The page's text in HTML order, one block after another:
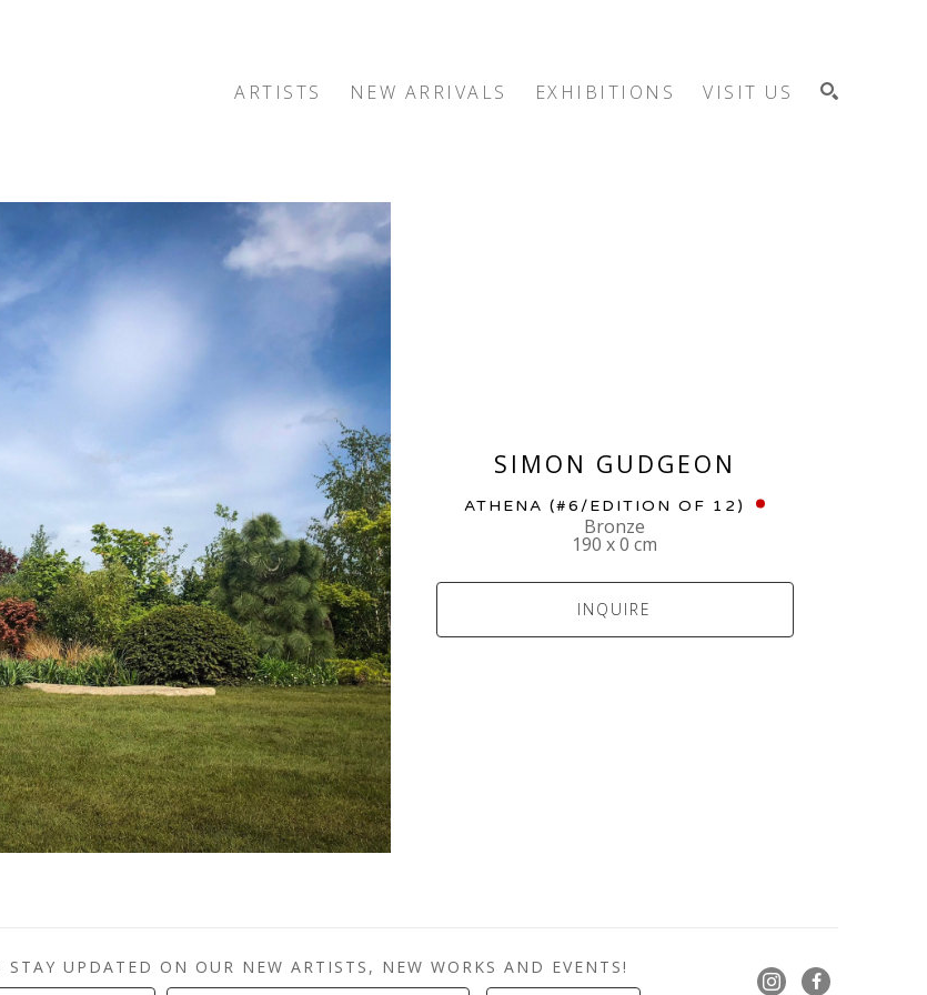
ARTISTS NEW ARRIVALS EXHIBITIONS VISIT US
SIMON GUDGEON
ATHENA (#6/EDITION OF 12)
Bronze
190 x 0 cm
INQUIRE
STAY UPDATED ON OUR NEW ARTISTS, NEW WORKS AND EVENTS!